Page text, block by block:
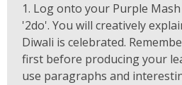
1. Log onto your Purple
'2do'. You will creatively
Diwali is celebrated.
first before producing your
use paragraphs and